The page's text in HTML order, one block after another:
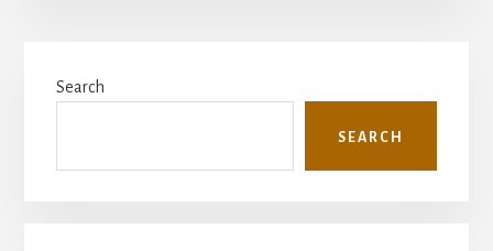
Sidebar
Search
SEARCH